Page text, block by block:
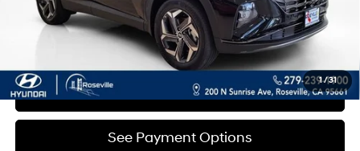
1/ 31
Click To Call
Value Your Trade
See Payment Options